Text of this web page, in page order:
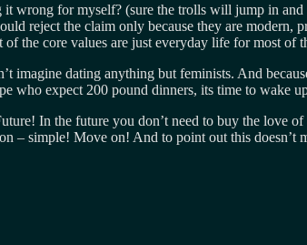
wrong for myself? (sure the trolls will jump in
reject the claim only because they are modern,
the core values are just everyday life for most
imagine dating anything but feminists. And
who expect 200 pound dinners, its time to wake
In the future you don’t need to buy the love
– simple! Move on! And to point out this